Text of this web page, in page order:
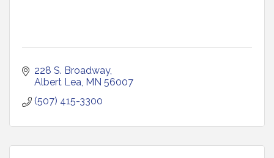
228 S. Broadway
Albert Lea MN 56007
(507) 415-3300